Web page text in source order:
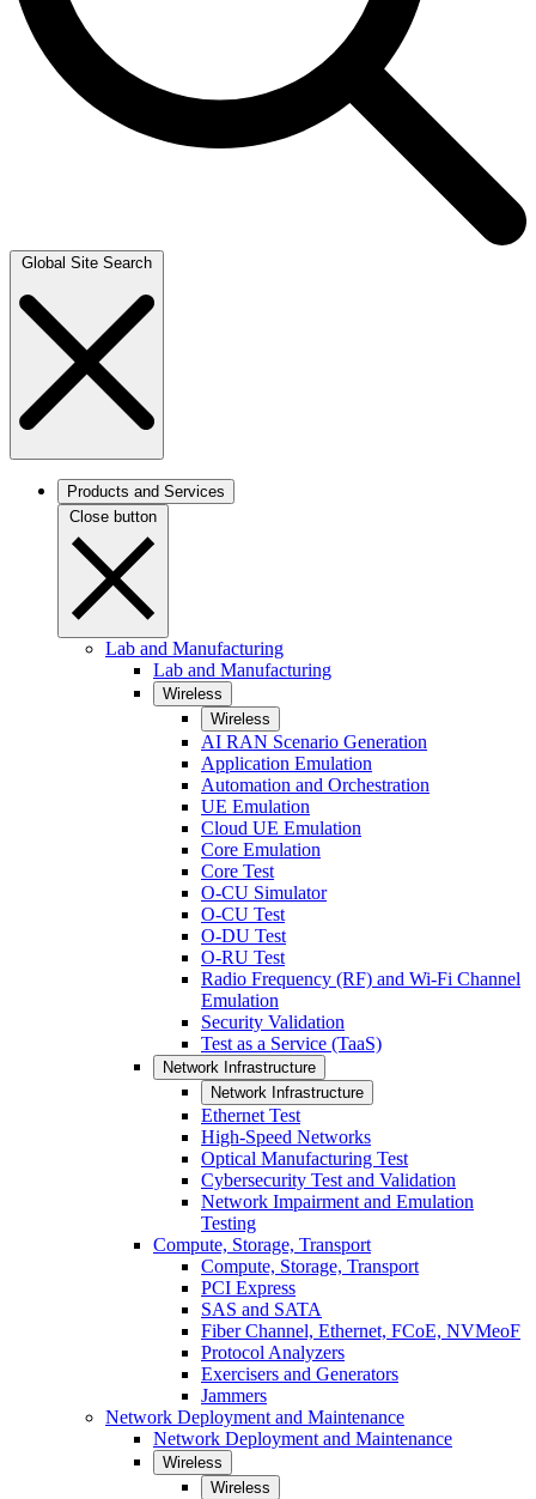
Global Site Search
Products and Services
Close button
Lab and Manufacturing
Lab and Manufacturing
Wireless
Wireless
AI RAN Scenario Generation
Application Emulation
Automation and Orchestration
UE Emulation
Cloud UE Emulation
Core Emulation
Core Test
O-CU Simulator
O-CU Test
O-DU Test
O-RU Test
Radio Frequency (RF) and Wi-Fi Channel
Emulation
Security Validation
Test as a Service (TaaS)
Network Infrastructure
Network Infrastructure
Ethernet Test
High-Speed Networks
Optical Manufacturing Test
Cybersecurity Test and Validation
Network Impairment and Emulation
Testing
Compute, Storage, Transport
Compute, Storage, Transport
PCI Express
SAS and SATA
Fiber Channel, Ethernet, FCoE, NVMeoF
Protocol Analyzers
Exercisers and Generators
Jammers
Network Deployment and Maintenance
Network Deployment and Maintenance
Wireless
Wireless